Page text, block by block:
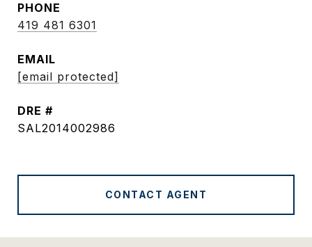
PHONE
419 481 6301
EMAIL
[email protected]
DRE #
SAL2014002986
CONTACT AGENT